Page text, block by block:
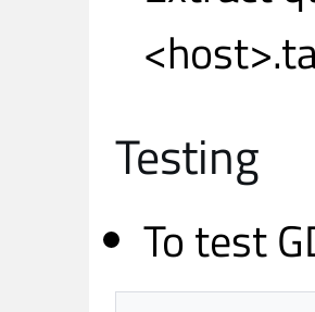
Testing
To test